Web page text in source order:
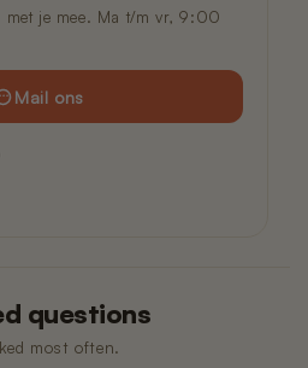
met je mee. Ma t/m vr, 9:00
Mail ons
questions
most often.